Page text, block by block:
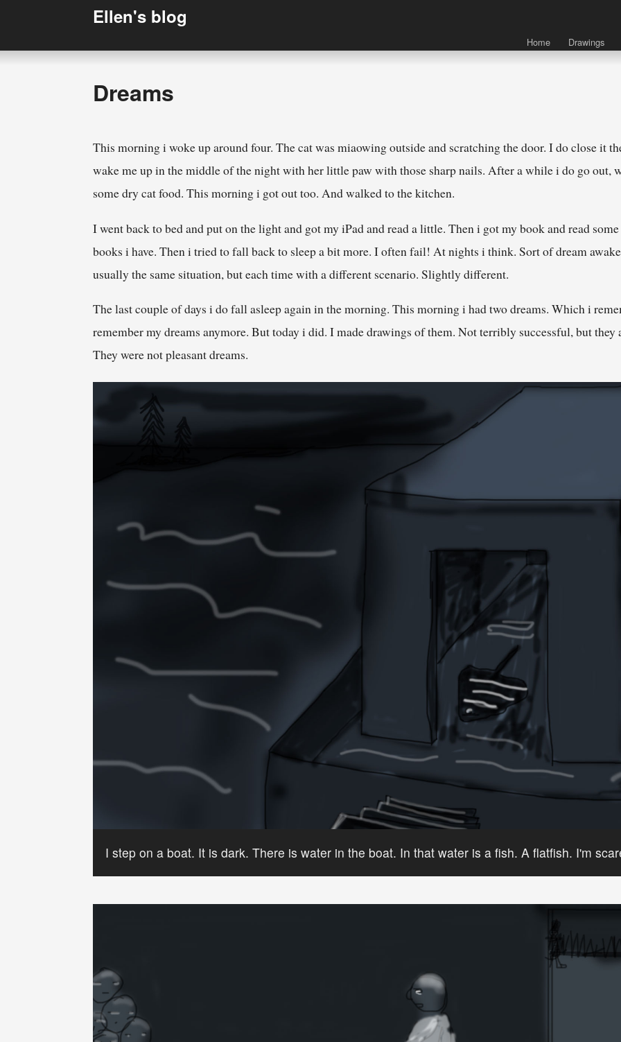
Ellen's blog
Home Drawings
Dreams
This morning i woke up around four. The cat was miaowing outside and scratching the door. I do close it
wake me up in the middle of the night with her little paw with those sharp nails. After a while i do go out,
some dry cat food. This morning i got out too. And walked to the kitchen.
I went back to bed and put on the light and got my iPad and read a little. Then i got my book and read
books i have. Then i tried to fall back to sleep a bit more. I often fail! At nights i think. Sort of dream
usually the same situation, but each time with a different scenario. Slightly different.
The last couple of days i do fall asleep again in the morning. This morning i had two dreams. Which i
remember my dreams anymore. But today i did. I made drawings of them. Not terribly successful, but they
They were not pleasant dreams.
I step on a boat. It is dark. There is water in the boat. In that water is a fish. A flatfish. I'm